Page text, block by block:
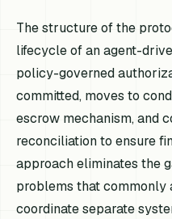
The structure of the
lifecycle of an agent-
policy-governed
committed, moves to
escrow mechanism, and
reconciliation to ensure
approach eliminates the
problems that commonly
coordinate separate